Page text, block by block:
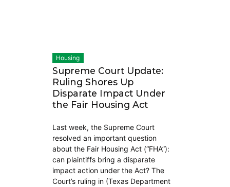
Housing
Supreme Court Update:
Ruling Shores Up
Disparate Impact Under
the Fair Housing Act
Last week, the Supreme Court
resolved an important question
about the Fair Housing Act (“FHA”):
can plaintiffs bring a disparate
impact action under the Act? The
Court’s ruling in (Texas Department